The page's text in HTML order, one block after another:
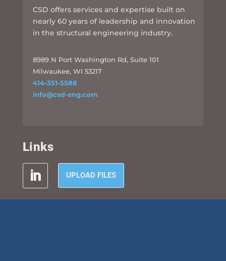
CSD offers services and expertise built on
nearly 60 years of leadership and innovation
in the structural engineering industry.
8989 N Port Washington Rd, Suite 101
Milwaukee, WI 53217
414-351-5588
info@csd-eng.com
Links
UPLOAD FILES